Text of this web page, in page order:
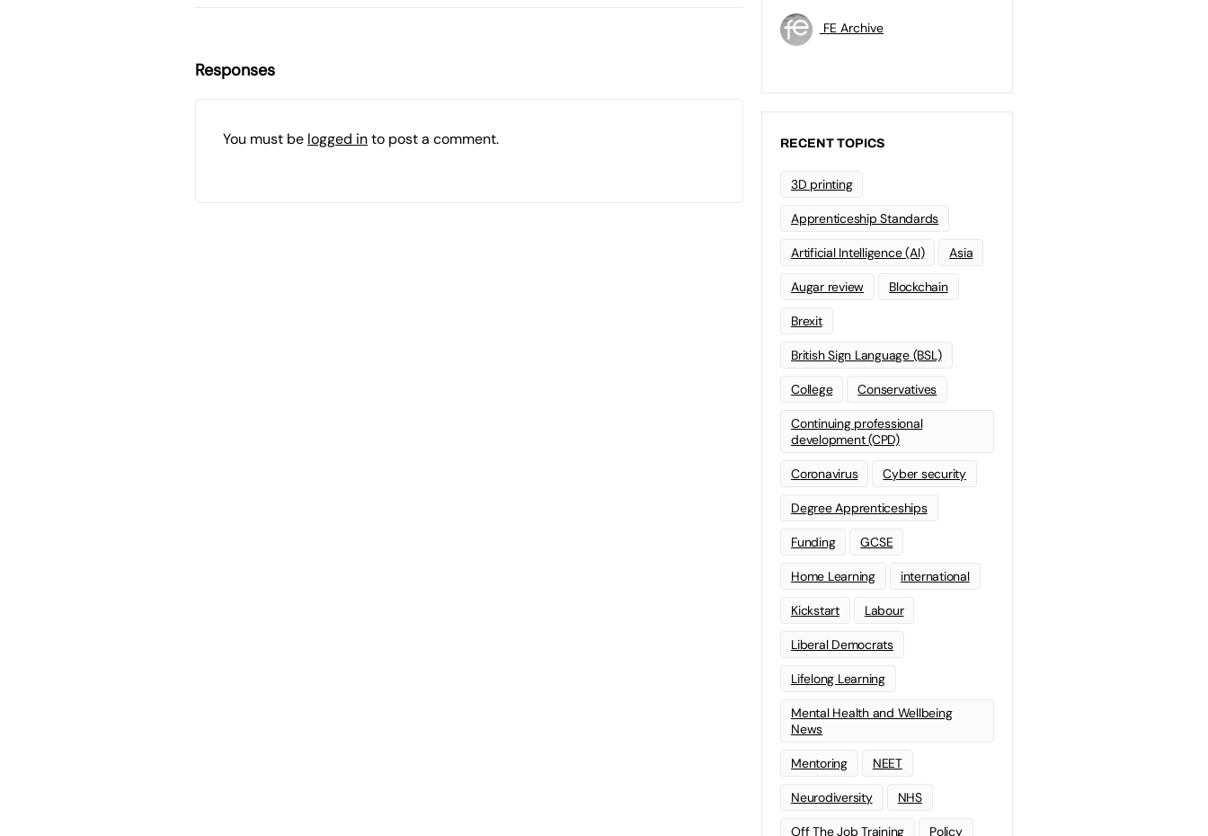
Responses
You must be logged into post a comment.
FE Archive
RECENT TOPICS
3D printing
Apprenticeship Standards
Artificial Intelligence (AI) Asia
Augar review Blockchain
Brexit
British Sign Language (BSL)
College Conservatives
Continuing professional
development (CPD)
Coronavirus Cyber security
Degree Apprenticeships
Funding GCSE
Home Learning international
Kickstart Labour
Liberal Democrats
Lifelong Learning
Mental Health and Wellbeing
News
Mentoring NEET
Neurodiversity NHS
Off The Job Training Policy